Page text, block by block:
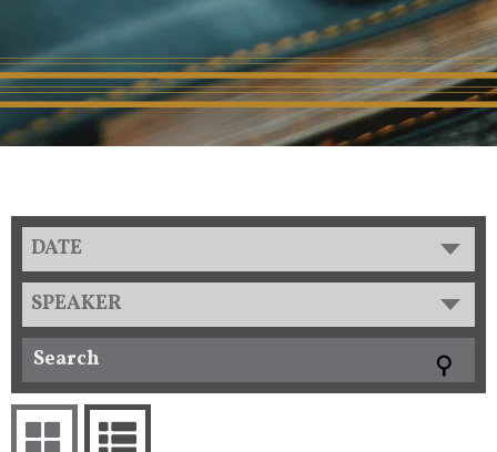
DATE
SPEAKER